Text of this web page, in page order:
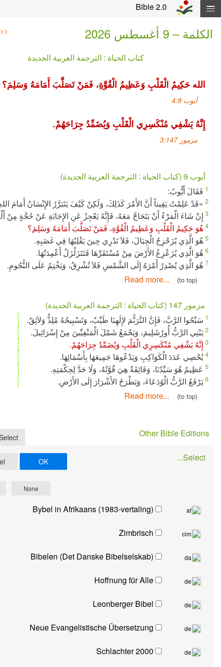
Skip navigation and
Bible 2.0
كتاب الحياة : الترجمة العربية الجديدة
الْقَلْبِ وَعَظِيمُ الْقُوَّةِ، فَمَنْ تَصَلَّبَ أَمَامَهُ وَسَلِمَ؟
مُنْكَسِرِي الْقَلْبِ وَيُضَمِّدُ جِرَاحَهُمْ.
أَنَّ الأَمْرَ كَذَلِكَ، وَلَكِنْ كَيْفَ يَتَبَرَّرُ الإِنْسَانُ أَمَامَ اللهِ؟
أَنْ يَتَحَاجَّ مَعَهُ، فَإِنَّهُ يَعْجِزُ عَنِ الإِجَابَةِ عَنْ حُجَّةٍ مِنْ أَلْفٍ.
وَعَظِيمُ الْقُوَّةِ، فَمَنْ تَصَلَّبَ أَمَامَهُ وَسَلِمَ؟
الْجِبَالَ، فَلاَ تَدْرِي حِينَ يَقْلِبُهَا فِي غَضَبِهِ.
الأَرْضَ مِنْ مُسْتَقَرِّهَا فَتَتَزَلْزَلُ أَعْمِدَتُهَا.
أَمْرَهُ إِلَى الشَّمْسِ فَلاَ تُشْرِقُ، وَيَخْتِمُ عَلَى النُّجُومِ.
Read more...
فَإِنَّ التَّرَنُّمَ لإِلَهِنَا طَيِّبٌ، وَتَسْبِيحُهُ مُلِذٌّ وَلاَئِقٌ.
أُورُشَلِيمَ، وَيَجْمَعُ شَمْلَ الْمَنْفِيِّينَ مِنْ إِسْرَائِيلَ.
الْقَلْبِ وَيُضَمِّدُ جِرَاحَهُمْ.
وَيَدْعُوهَا جَمِيعَهَا بِأَسْمَائِهَا.
وَفَائِقَةٌ هِيَ قُوَّتُهُ، وَلَا حَدَّ لِحِكْمَتِهِ.
وَيَطْرَحُ الأَشْرَارَ إِلَى الأَرْضِ.
Read more...
Other
Cancel
All
Bybel in Afrikaans (1983-vertaling)
Zimbrisch
Bibelen (Det Danske Bibelselskab)
Hoffnung für Alle
Leonberger Bibel
Neue Evangelistische Übersetzung
Schlachter 2000